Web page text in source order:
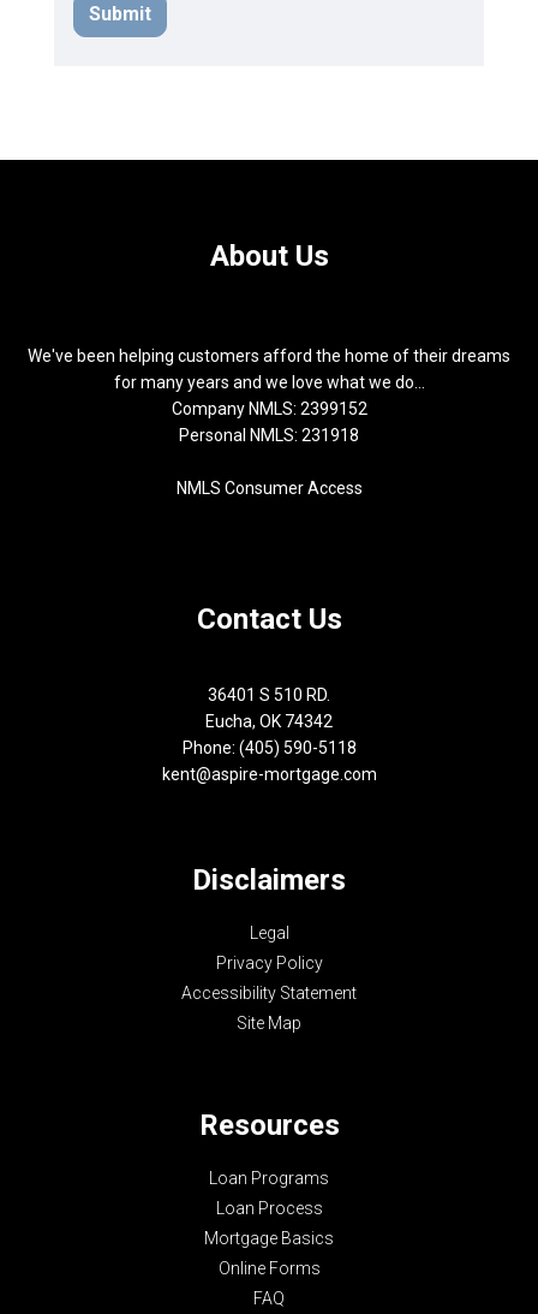
Submit
About Us
We've been helping customers afford the home of their dreams
for many years and we love what we do...
Company NMLS: 2399152
Personal NMLS: 231918
NMLS Consumer Access
Contact Us
36401 S 510 RD.
Eucha, OK 74342
Phone: (405) 590-5118
kent@aspire-mortgage.com
Disclaimers
Legal
Privacy Policy
Accessibility Statement
Site Map
Resources
Loan Programs
Loan Process
Mortgage Basics
Online Forms
FAQ